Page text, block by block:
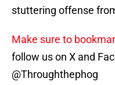
stuttering offense
Make sure to
follow us on X and
@Throughthephog